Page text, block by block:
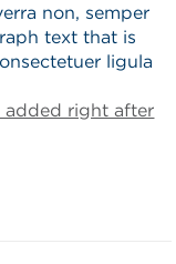
non, semper
text that is
ligula
added right after